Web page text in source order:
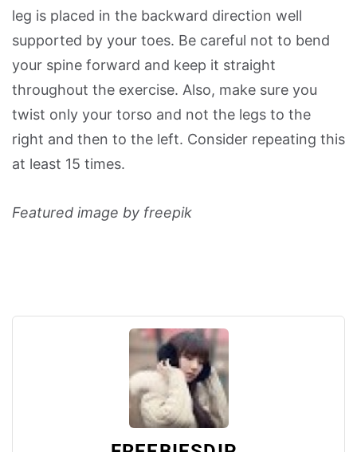
leg is placed in the backward direction well
supported by your toes. Be careful not to bend
your spine forward and keep it straight
throughout the exercise. Also, make sure you
twist only your torso and not the legs to the
right and then to the left. Consider repeating this
at least 15 times.
Featured image by freepik